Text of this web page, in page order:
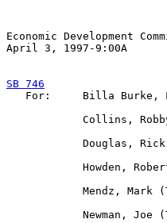
Economic Development
April 3, 1997-9:00A
SB 746
For:     Billa Burke,
Collins,
Douglas,
Howden,
Mendz, Mark
Newman, Joe